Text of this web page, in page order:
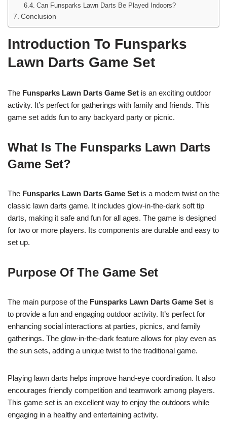
Can Funsparks Lawn Darts Be Played Indoors?
Conclusion
Introduction To Funsparks
Lawn Darts Game Set
The Funsparks Lawn Darts Game Set is an exciting outdoor
activity. It’s perfect for gatherings with family and friends. This
game set adds fun to any backyard party or picnic.
What Is The Funsparks Lawn Darts
Game Set?
The Funsparks Lawn Darts Game Set is a modern twist on the
classic lawn darts game. It includes glow-in-the-dark soft tip
darts, making it safe and fun for all ages. The game is designed
for two or more players. Its components are durable and easy to
set up.
Purpose Of The Game Set
The main purpose of the Funsparks Lawn Darts Game Set is
to provide a fun and engaging outdoor activity. It’s perfect for
enhancing social interactions at parties, picnics, and family
gatherings. The glow-in-the-dark feature allows for play even as
the sun sets, adding a unique twist to the traditional game.
Playing lawn darts helps improve hand-eye coordination. It also
encourages friendly competition and teamwork among players.
This game set is an excellent way to enjoy the outdoors while
engaging in a healthy and entertaining activity.